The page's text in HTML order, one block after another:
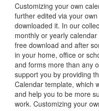
Customizing your own
further edited via your
downloaded it. In our
monthly or yearly
free download and after
in your home, office or
and forms more than any
support you by providing
Calendar template, which
and help you to be more
work. Customizing your